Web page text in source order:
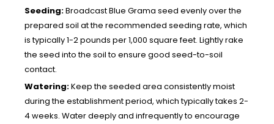
Seeding:Broadcast Blue Grama seed evenly over the
prepared soil at the recommended seeding rate, which
is typically 1-2 pounds per 1,000 square feet. Lightly rake
the seed into the soil to ensure good seed-to-soil
contact.
Watering:Keep the seeded area consistently moist
during the establishment period, which typically takes 2-
4 weeks. Water deeply and infrequently to encourage